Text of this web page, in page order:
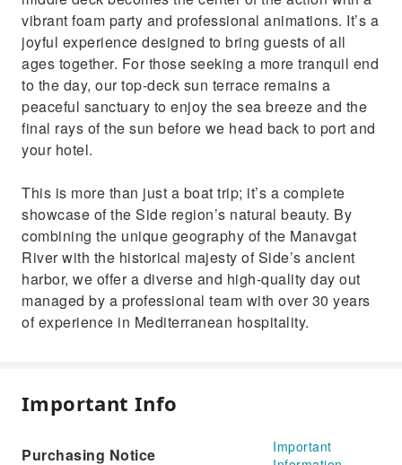
vibrant foam party and professional animations. It’s a
joyful experience designed to bring guests of all
ages together. For those seeking a more tranquil end
to the day, our top-deck sun terrace remains a
peaceful sanctuary to enjoy the sea breeze and the
final rays of the sun before we head back to port and
your hotel.
This is more than just a boat trip; it’s a complete
showcase of the Side region’s natural beauty. By
combining the unique geography of the Manavgat
River with the historical majesty of Side’s ancient
harbor, we offer a diverse and high-quality day out
managed by a professional team with over 30 years
of experience in Mediterranean hospitality.
Important Info
Purchasing Notice
Important